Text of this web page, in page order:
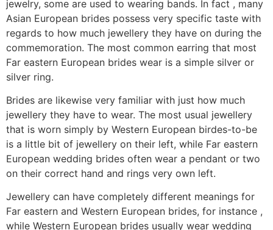
jewelry, some are used to wearing bands. In fact , many
Asian European brides possess very specific taste with
regards to how much jewellery they have on during the
commemoration. The most common earring that most
Far eastern European brides wear is a simple silver or
silver ring.
Brides are likewise very familiar with just how much
jewellery they have to wear. The most usual jewellery
that is worn simply by Western European birdes-to-be
is a little bit of jewellery on their left, while Far eastern
European wedding brides often wear a pendant or two
on their correct hand and rings very own left.
Jewellery can have completely different meanings for
Far eastern and Western European brides, for instance ,
while Western European brides usually wear wedding